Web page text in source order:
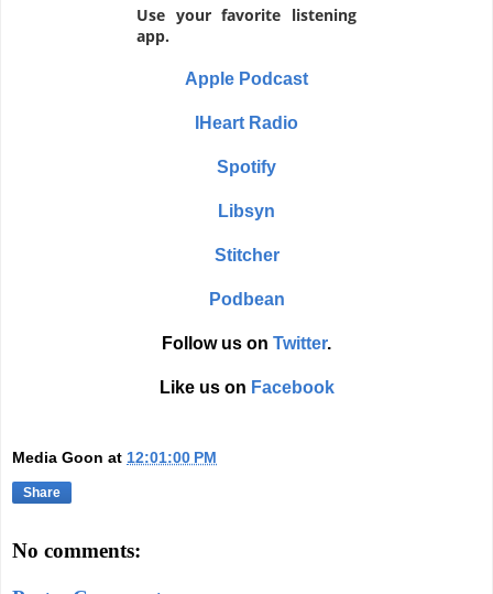
Use your favorite listening
app.
Apple Podcast
IHeart Radio
Spotify
Libsyn
Stitcher
Podbean
Follow us on Twitter.
Like us on Facebook
Media Goon at 12:01:00 PM
Share
No comments: